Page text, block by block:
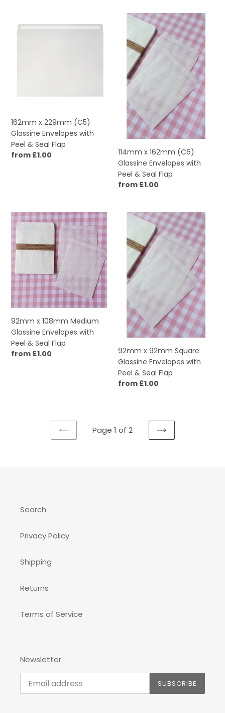
Peel
Seal
Flap
162mm x 229mm (C5)
Glassine Envelopes with
Peel & Seal Flap
Regular
from £1.00
114mm
162mm
(C6)
Glassine
Envelopes
with
Seal
Flap
114mm x 162mm (C6)
Glassine Envelopes with
Peel & Seal Flap
Regular
from £1.00
92mm
x
108mm
Medium
Glassine
Envelopes
with
Peel
&
Seal
Flap
92mm x 108mm Medium
Glassine Envelopes with
Peel & Seal Flap
Regular
from £1.00
92mm
92mm
Square
Glassine
Envelopes
with
Seal
Flap
92mm x 92mm Square
Glassine Envelopes with
Peel & Seal Flap
Regular
from £1.00
PREVIOUS
Page 1 of 2
NEXT
Search
Privacy Policy
Shipping
Returns
Terms of Service
Newsletter
SUBSCRIBE